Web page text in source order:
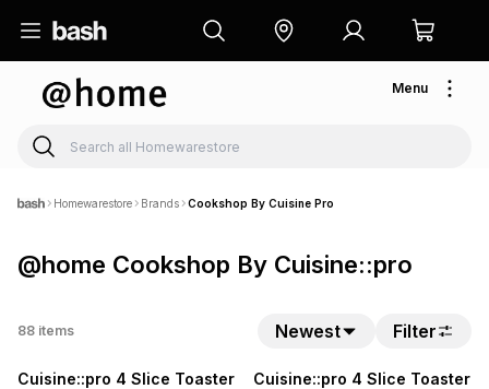
Menu
Homewarestore Brands Cookshop By Cuisine Pro
@home Cookshop By Cuisine::pro
88 items Newest Filter
Cuisine::pro 4 Slice Toaster Cuisine::pro 4 Slice Toaster